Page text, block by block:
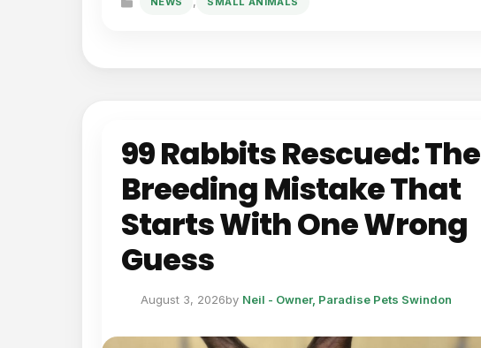
Categories
99 Rabbits Rescued: The
Breeding Mistake That
Starts With One Wrong
Guess
August 3, 2026by Neil - Owner, Paradise Pets Swindon